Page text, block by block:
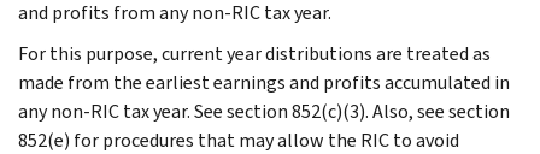
and profits from any non-RIC tax year.
For this purpose, current year distributions are treated as
made from the earliest earnings and profits accumulated in
any non-RIC tax year. See section 852(c)(3). Also, see section
852(e) for procedures that may allow the RIC to avoid